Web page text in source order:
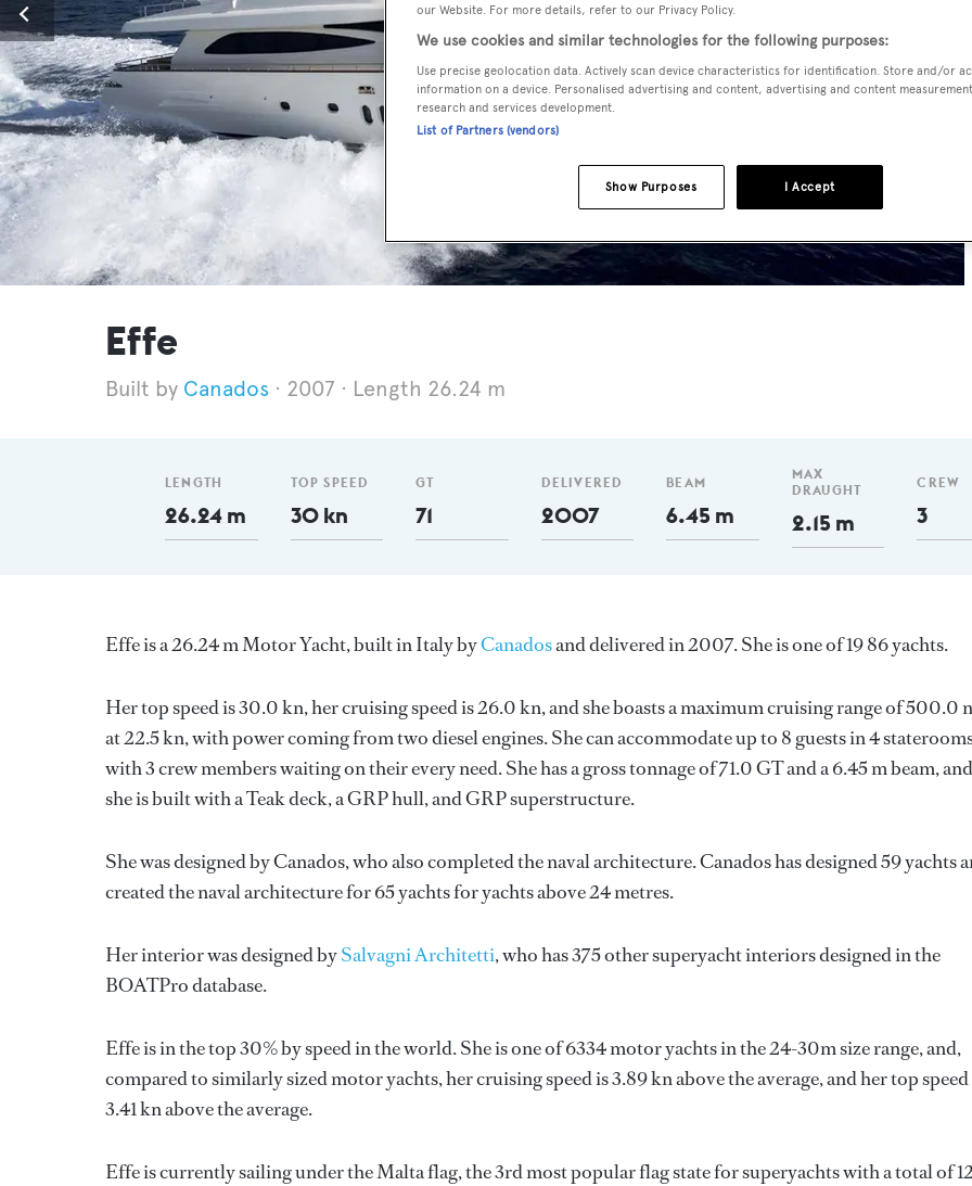
Effe
Canados 2007 Length 26.24 m
LENGTH
26.24 m
TOP SPEED
30 kn
GT
71
DELIVERED
2007
BEAM
6.45 m
MAX
DRAUGHT
2.15 m
CREW
3
Effe is a 26.24 m Motor Yacht, built in Italy byCanadosand delivered in 2007. She is one of 19 86 yachts.
Her top speed is 30.0 kn, her cruising speed is 26.0 kn, and she boasts a maximum cruising range of 500.0
at 22.5 kn, with power coming from two diesel engines. She can accommodate up to 8 guests in 4
with 3 crew members waiting on their every need. She has a gross tonnage of 71.0 GT and a 6.45 m beam, and
she is built with a Teak deck, a GRP hull, and GRP superstructure.
She was designed byCanados, who also completed the naval architecture.Canadoshas designed 59 yachts
created the naval architecture for 65 yachts for yachts above 24 metres.
Her interior was designed bySalvagni Architetti, who has 375 other superyacht interiors designed in the
BOATPro database.
Effe is in the top 30% by speed in the world. She is one of 6334 motor yachts in the 24-30m size range, and,
compared to similarly sized motor yachts, her cruising speed is 3.89 kn above the average, and her top speed
3.41 kn above the average.
Effe is currently sailing under the Malta flag, the 3rd most popular flag state for superyachts with a total of
our Website. For more details, refer to our Privacy Policy.
We use cookies and similar technologies for the following purposes:
Use precise geolocation data. Actively scan device characteristics for identification. Store and/or
information on a device. Personalised advertising and content, advertising and content
research and services development.
List of Partners (vendors)
I Accept
Show Purposes